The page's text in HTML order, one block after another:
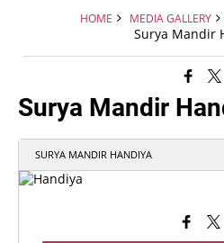
HOME MEDIA GALLERY
Surya Mandir
Surya Mandir
SURYA MANDIR HANDIYA